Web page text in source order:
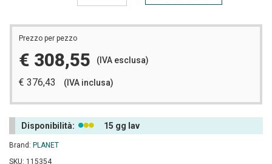
Prezzo per pezzo
€ 308,55 (IVA esclusa)
€ 376,43 (IVA inclusa)
Disponibilità: 15 gg lav
Brand: PLANET
SKU: 115354